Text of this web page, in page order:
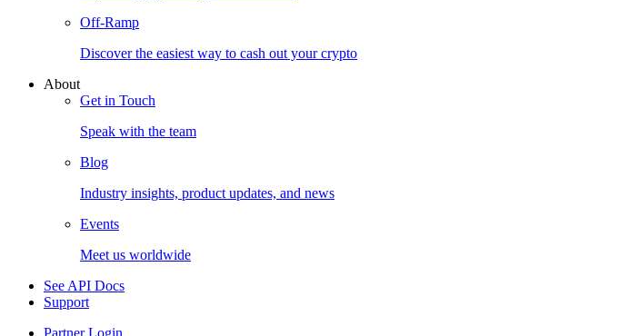
Off-Ramp
Discover the easiest way to cash out your crypto
About
Get in Touch
Speak with the team
Blog
Industry insights, product updates, and news
Events
Meet us worldwide
See API Docs
Support
Partner Login